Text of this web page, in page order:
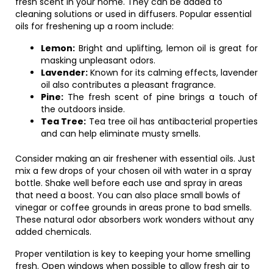
cleaning solutions or used in diffusers. Popular essential
oils for freshening up a room include:
Lemon: Bright and uplifting, lemon oil is great for
masking unpleasant odors.
Lavender: Known for its calming effects, lavender
oil also contributes a pleasant fragrance.
Pine: The fresh scent of pine brings a touch of
the outdoors inside.
Tea Tree: Tea tree oil has antibacterial properties
and can help eliminate musty smells.
Consider making an air freshener with essential oils. Just
mix a few drops of your chosen oil with water in a spray
bottle. Shake well before each use and spray in areas
that need a boost. You can also place small bowls of
vinegar or coffee grounds in areas prone to bad smells.
These natural odor absorbers work wonders without any
added chemicals.
Proper ventilation is key to keeping your home smelling
fresh. Open windows when possible to allow fresh air to